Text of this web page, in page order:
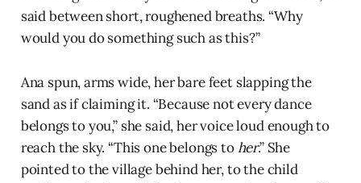
said between short, roughened breaths. “Why
would you do something such as this?”
Ana spun, arms wide, her bare feet slapping the
sand as if claiming it. “Because not every dance
belongs to you,” she said, her voice loud enough to
reach the sky. “This one belongs toher.” She
pointed to the village behind her, to the child